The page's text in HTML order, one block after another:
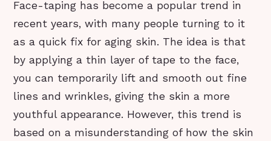
Face-taping has become a popular trend in
recent years, with many people turning to it
as a quick fix for aging skin. The idea is that
by applying a thin layer of tape to the face,
you can temporarily lift and smooth out fine
lines and wrinkles, giving the skin a more
youthful appearance. However, this trend is
based on a misunderstanding of how the skin